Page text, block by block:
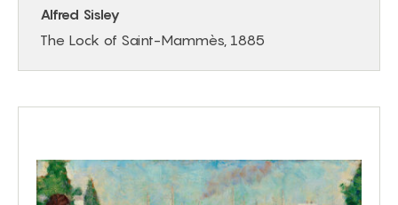
Alfred Sisley
The Lock of Saint-Mammès, 1885